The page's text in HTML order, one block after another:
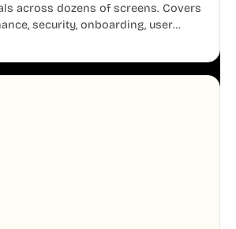
across dozens of screens. Covers
security, onboarding, user
entire product looks like one